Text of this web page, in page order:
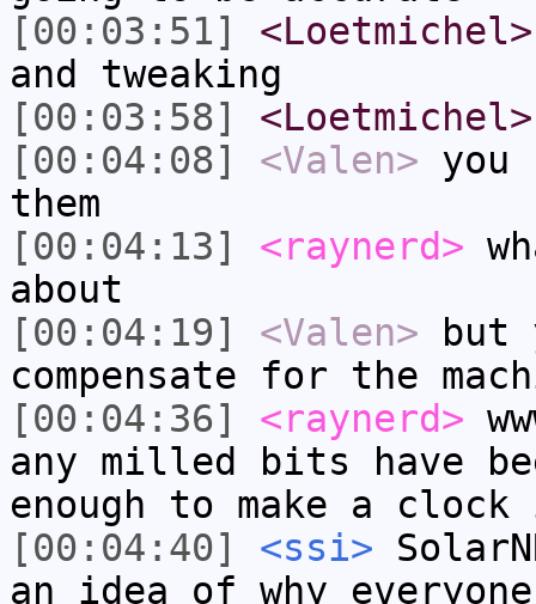
[00:03:51]
<Loetmichel>
and tweaking
[00:03:58]
<Loetmichel>
[00:04:08]
<Valen> you
them
[00:04:13]
<raynerd>
about
[00:04:19]
<Valen> but
compensate for the
[00:04:36]
<raynerd>
any milled bits have
enough to make a
[00:04:40]
<ssi>
an idea of why